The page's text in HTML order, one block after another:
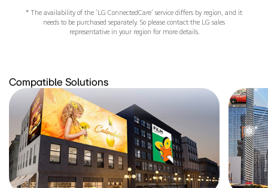
* The availability of the ‘LG ConnectedCare’ service differs by region, and it
needs to be purchased separately. So please contact the LG sales
representative in your region for more details.
Compatible Solutions